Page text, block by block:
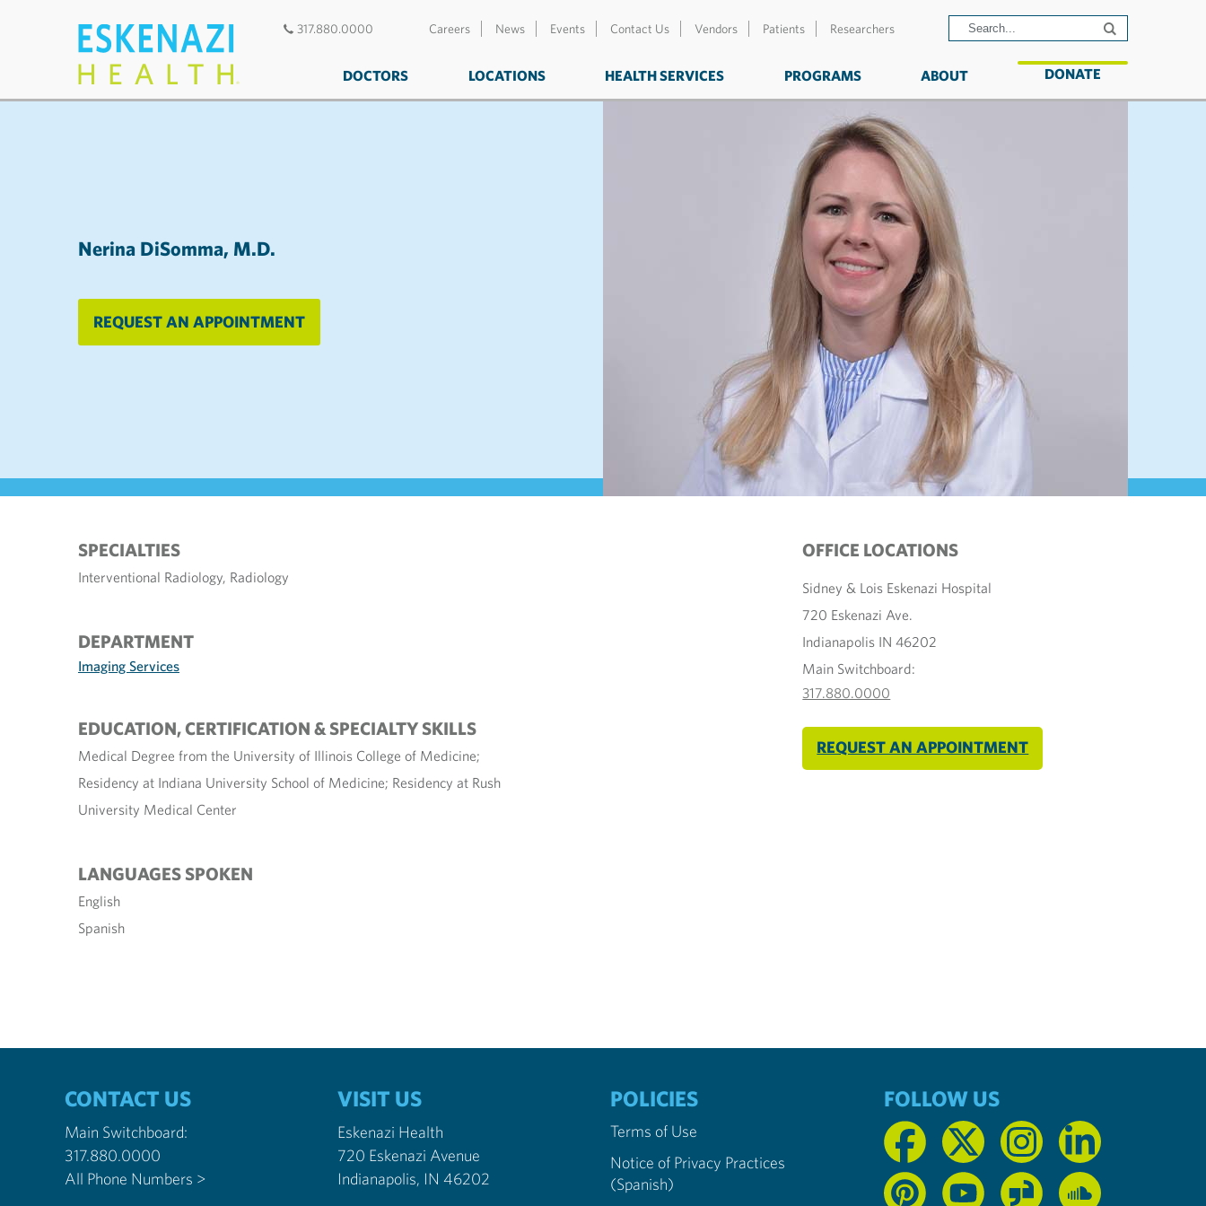
317.880.0000 Careers News Events Contact Us Vendors Patients Researchers
DOCTORS LOCATIONS HEALTH SERVICES PROGRAMS ABOUT DONATE
Nerina DiSomma, M.D.
REQUEST AN APPOINTMENT
SPECIALTIES
Interventional Radiology, Radiology
DEPARTMENT
Imaging Services
EDUCATION, CERTIFICATION & SPECIALTY SKILLS
Medical Degree from the University of Illinois College of Medicine;
Residency at Indiana University School of Medicine; Residency at Rush
University Medical Center
LANGUAGES SPOKEN
English
Spanish
OFFICE LOCATIONS
Sidney & Lois Eskenazi Hospital
720 Eskenazi Ave.
Indianapolis IN 46202
Main Switchboard:
317.880.0000
REQUEST AN APPOINTMENT
CONTACT US
Main Switchboard:
317.880.0000
All Phone Numbers >
VISIT US
Eskenazi Health
720 Eskenazi Avenue
Indianapolis, IN 46202
POLICIES
Terms of Use
Notice of Privacy Practices
(Spanish)
FOLLOW US